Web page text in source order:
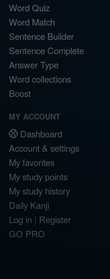
Word Quiz
Word Match
Sentence Builder
Sentence Complete
Answer Type
Word collections
Boost
MY ACCOUNT
Dashboard
Account & settings
My favorites
My study points
My study history
Daily Kanji
Log in | Register
GO PRO